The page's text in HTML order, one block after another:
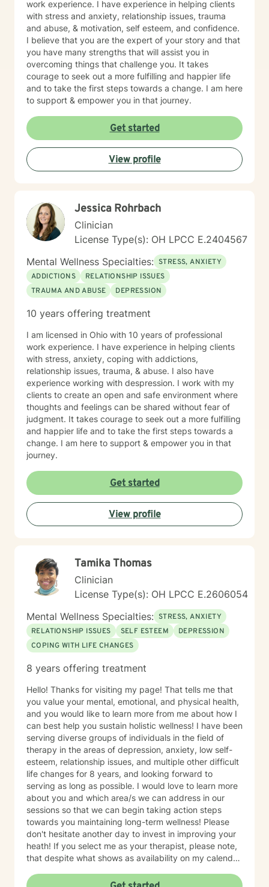
work experience. I have experience in helping clients
with stress and anxiety, relationship issues, trauma
and abuse, & motivation, self esteem, and confidence.
I believe that you are the expert of your story and that
you have many strengths that will assist you in
overcoming things that challenge you. It takes
courage to seek out a more fulfilling and happier life
and to take the first steps towards a change. I am here
to support & empower you in that journey.
Get started
View profile
Jessica Rohrbach
Clinician
License Type(s): OH LPCC E.2404567
Mental Wellness Specialties: STRESS, ANXIETY
ADDICTIONS
RELATIONSHIP ISSUES
TRAUMA AND ABUSE
DEPRESSION
10 years offering treatment
I am licensed in Ohio with 10 years of professional
work experience. I have experience in helping clients
with stress, anxiety, coping with addictions,
relationship issues, trauma, & abuse. I also have
experience working with despression. I work with my
clients to create an open and safe environment where
thoughts and feelings can be shared without fear of
judgment. It takes courage to seek out a more fulfilling
and happier life and to take the first steps towards a
change. I am here to support & empower you in that
journey.
Get started
View profile
Tamika Thomas
Clinician
License Type(s): OH LPCC E.2606054
Mental Wellness Specialties: STRESS, ANXIETY
RELATIONSHIP ISSUES
SELF ESTEEM
DEPRESSION
COPING WITH LIFE CHANGES
8 years offering treatment
Hello! Thanks for visiting my page! That tells me that
you value your mental, emotional, and physical health,
and you would like to learn more from me about how I
can best help you sustain holistic wellness! I have been
serving diverse groups of individuals in the field of
therapy in the areas of depression, anxiety, low self-
esteem, relationship issues, and multiple other difficult
life changes for 8 years, and looking forward to
serving as long as possible. I would love to learn more
about you and which area/s we can address in our
sessions so that we can begin taking action steps
towards you maintaining long-term wellness! Please
don't hesitate another day to invest in improving your
heath! If you select me as your therapist, please note,
that despite what shows as availability on my calendar,
allow me to reach out to you with a message first and